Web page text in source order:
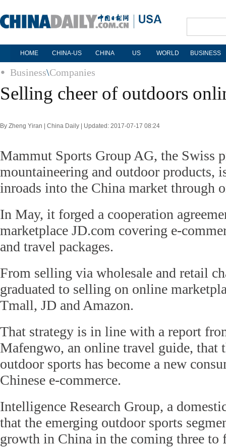
HOME CHINA-US CHINA US WORLD BUSINESS
Business\Companies
Selling cheer of outdoors
By Zheng Yiran | China Daily | Updated: 2017-07-17 08:24
Mammut Sports Group AG, the Swiss
mountaineering and outdoor products,
inroads into the China market through
In May, it forged a cooperation
marketplace JD.com covering e-
and travel packages.
From selling via wholesale and retail
graduated to selling on online
Tmall, JD and Amazon.
That strategy is in line with a report
Mafengwo, an online travel guide, that
outdoor sports has become a new
Chinese e-commerce.
Intelligence Research Group, a
that the emerging outdoor sports
growth in China in the coming three to